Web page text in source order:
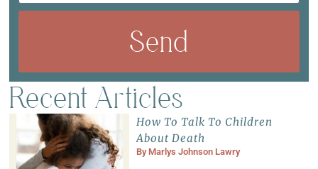
Send
Recent Articles
How To Talk To Children
About Death
By Marlys Johnson Lawry